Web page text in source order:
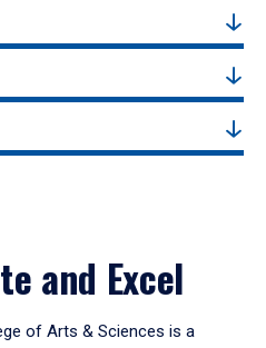
and Excel
of Arts & Sciences is a